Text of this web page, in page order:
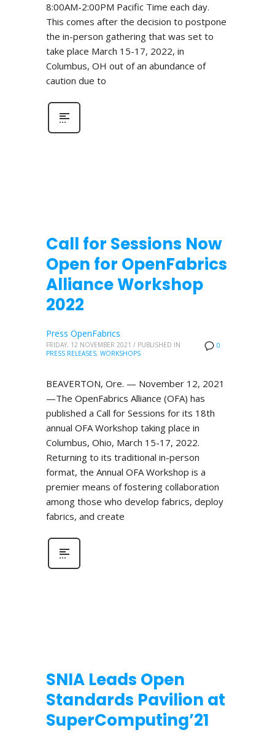
8:00AM-2:00PM Pacific Time each day.
This comes after the decision to postpone
the in-person gathering that was set to
take place March 15-17, 2022, in
Columbus, OH out of an abundance of
caution due to
Call for Sessions Now
Open for OpenFabrics
Alliance Workshop
2022
0
Press OpenFabrics
FRIDAY, 12 NOVEMBER 2021 / PUBLISHED IN
PRESS RELEASES, WORKSHOPS
BEAVERTON, Ore. — November 12, 2021
—The OpenFabrics Alliance (OFA) has
published a Call for Sessions for its 18th
annual OFA Workshop taking place in
Columbus, Ohio, March 15-17, 2022.
Returning to its traditional in-person
format, the Annual OFA Workshop is a
premier means of fostering collaboration
among those who develop fabrics, deploy
fabrics, and create
SNIA Leads Open
Standards Pavilion at
SuperComputing’21